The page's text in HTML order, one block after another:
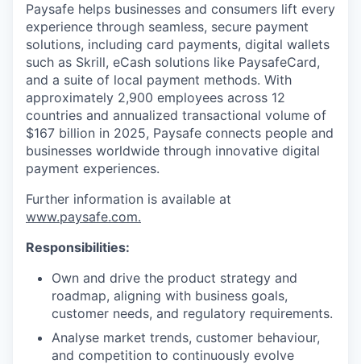
Paysafe helps businesses and consumers lift every
experience through seamless, secure payment
solutions, including card payments, digital wallets
such as Skrill, eCash solutions like PaysafeCard,
and a suite of local payment methods. With
approximately 2,900 employees across 12
countries and annualized transactional volume of
$167 billion in 2025, Paysafe connects people and
businesses worldwide through innovative digital
payment experiences.
Further information is available at
www.paysafe.com.
Responsibilities:
Own and drive the product strategy and
roadmap, aligning with business goals,
customer needs, and regulatory requirements.
Analyse market trends, customer behaviour,
and competition to continuously evolve